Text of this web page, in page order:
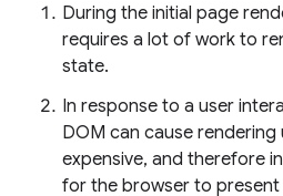
During the initial page
requires a lot of work to
state.
In response to a user
DOM can cause
expensive, and therefore
for the browser to present